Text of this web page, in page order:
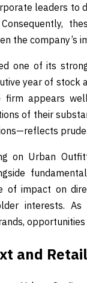
leaders to
the company’s
one of its
year of stock
appears
of their
on Urban
of impact on
interests.
and